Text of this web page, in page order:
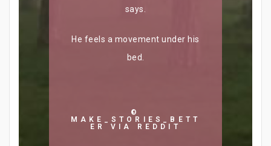
says.
He feels a movement under his
bed.
©
MAKE_STORIES_BETT
ER VIA REDDIT